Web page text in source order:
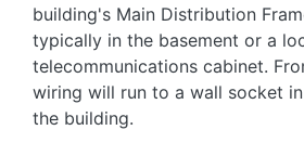
building's Main Distribution
typically in the basement or a
telecommunications cabinet.
wiring will run to a wall socket
the building.